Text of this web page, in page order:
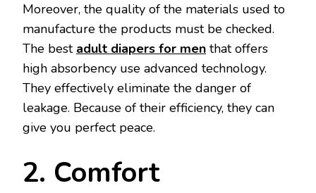
Moreover, the quality of the materials used to
manufacture the products must be checked.
The best adult diapers for men that offers
high absorbency use advanced technology.
They effectively eliminate the danger of
leakage. Because of their efficiency, they can
give you perfect peace.
2. Comfort